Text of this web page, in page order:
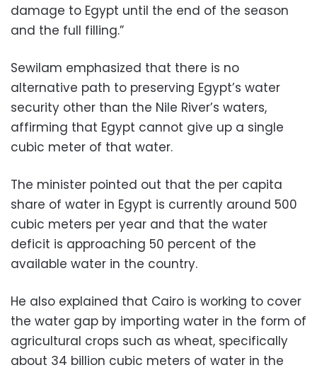
damage to Egypt until the end of the season
and the full filling.”
Sewilam emphasized that there is no
alternative path to preserving Egypt’s water
security other than the Nile River’s waters,
affirming that Egypt cannot give up a single
cubic meter of that water.
The minister pointed out that the per capita
share of water in Egypt is currently around 500
cubic meters per year and that the water
deficit is approaching 50 percent of the
available water in the country.
He also explained that Cairo is working to cover
the water gap by importing water in the form of
agricultural crops such as wheat, specifically
about 34 billion cubic meters of water in the